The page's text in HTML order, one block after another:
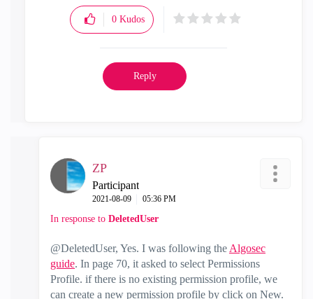
0 Kudos
Reply
ZP
Participant
‎2021-08-09 05:36 PM
In response to DeletedUser
@DeletedUser, Yes. I was following the Algosec
guide. In page 70, it asked to select Permissions
Profile. if there is no existing permission profile, we
can create a new permission profile by click on New.